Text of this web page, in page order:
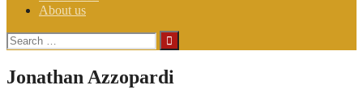
About us
Search
for:
Jonathan Azzopardi